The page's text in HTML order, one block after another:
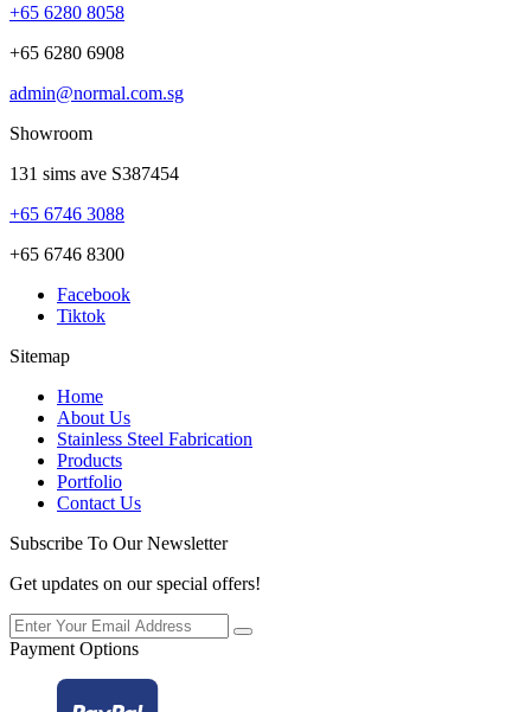
+65 6280 8058
+65 6280 6908
admin@normal.com.sg
Showroom
131 sims ave S387454
+65 6746 3088
+65 6746 8300
Facebook
Tiktok
Sitemap
Home
About Us
Stainless Steel Fabrication
Products
Portfolio
Contact Us
Subscribe To Our Newsletter
Get updates on our special offers!
Payment Options